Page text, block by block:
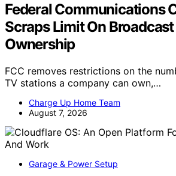
Federal Communications
Scraps Limit On
Ownership
FCC removes restrictions on the
TV stations a company can own,…
Charge Up Home Team
August 7, 2026
Garage & Power Setup